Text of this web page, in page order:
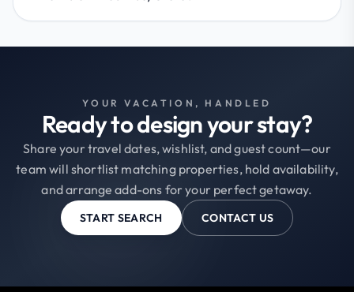
YOUR VACATION, HANDLED
Ready to design your stay?
Share your travel dates, wishlist, and guest count—our
team will shortlist matching properties, hold availability,
and arrange add-ons for your perfect getaway.
START SEARCH CONTACT US